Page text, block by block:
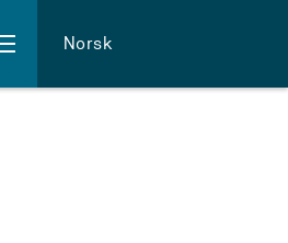
Norsk